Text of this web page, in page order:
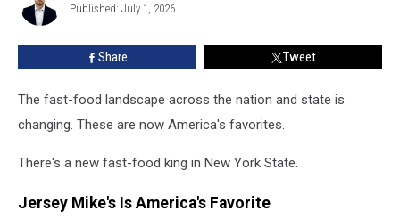
Food
York
Welber
Published: July 1, 2026
Share Tweet
The fast-food landscape across the nation and state is
changing. These are now America's favorites.
There's a new fast-food king in New York State.
Jersey Mike's Is America's Favorite